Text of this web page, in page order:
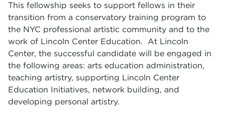
This fellowship seeks to support fellows in their
transition from a conservatory training program to
the NYC professional artistic community and to the
work of Lincoln Center Education. At Lincoln
Center, the successful candidate will be engaged in
the following areas: arts education administration,
teaching artistry, supporting Lincoln Center
Education Initiatives, network building, and
developing personal artistry.